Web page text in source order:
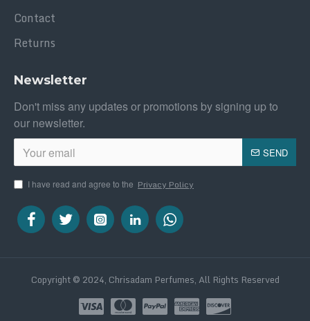
Contact
Returns
Newsletter
Don't miss any updates or promotions by signing up to
our newsletter.
SEND
I have read and agree to the Privacy Policy
Copyright © 2024, Chrisadam Perfumes, All Rights Reserved